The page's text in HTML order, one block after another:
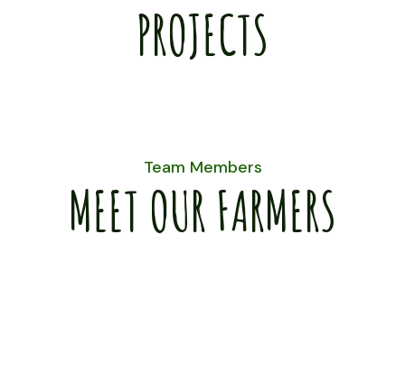
PROJECTS
Team Members
MEET OUR FARMERS